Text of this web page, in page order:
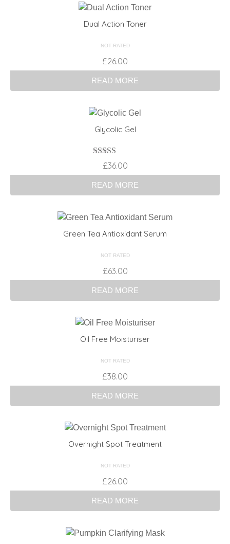
Dual Action Toner
NOT RATED
£26.00
READ MORE
Glycolic Gel
Rated
3.00
£36.00
READ MORE
Green Tea Antioxidant Serum
NOT RATED
£63.00
READ MORE
Oil Free Moisturiser
NOT RATED
£38.00
READ MORE
Overnight Spot Treatment
NOT RATED
£26.00
READ MORE